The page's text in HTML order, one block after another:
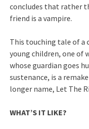
concludes that rather
friend is a vampire.
This touching tale of a
young children, one of
whose guardian goes
sustenance, is a
longer name, Let The
WHAT’S IT LIKE?